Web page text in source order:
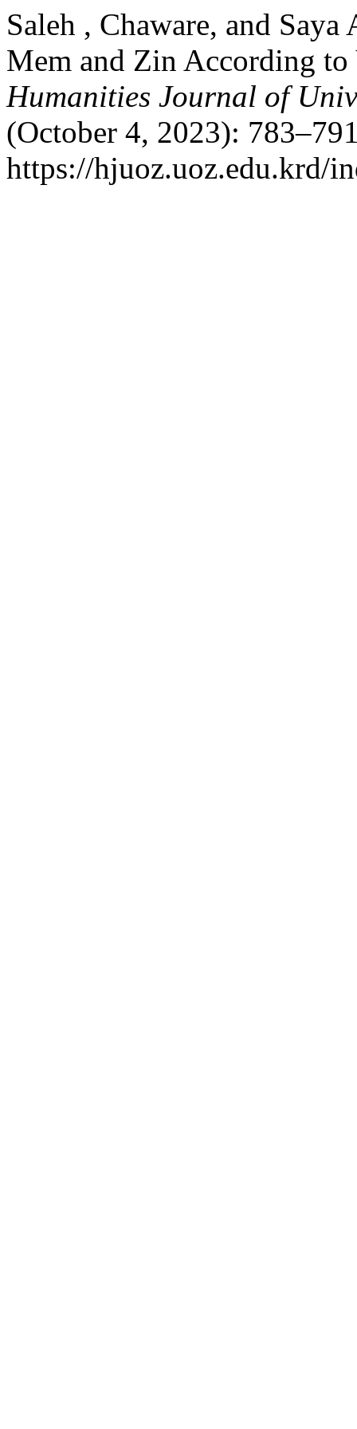
Saleh , Chaware, and
Mem and Zin According
Humanities Journal of
(October 4, 2023):
https://hjuoz.uoz.edu.krd/